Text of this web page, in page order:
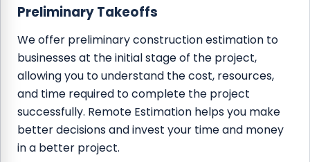
Preliminary Takeoffs
We offer preliminary construction estimation to
businesses at the initial stage of the project,
allowing you to understand the cost, resources,
and time required to complete the project
successfully. Remote Estimation helps you make
better decisions and invest your time and money
in a better project.